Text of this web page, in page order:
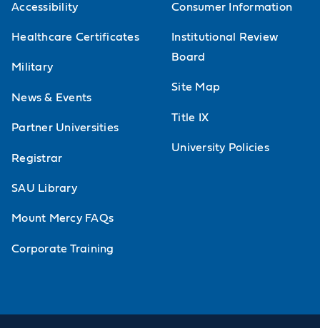
Accessibility
Healthcare Certificates
Military
News & Events
Partner Universities
Registrar
SAU Library
Mount Mercy FAQs
Corporate Training
Consumer Information
Institutional Review
Board
Site Map
Title IX
University Policies